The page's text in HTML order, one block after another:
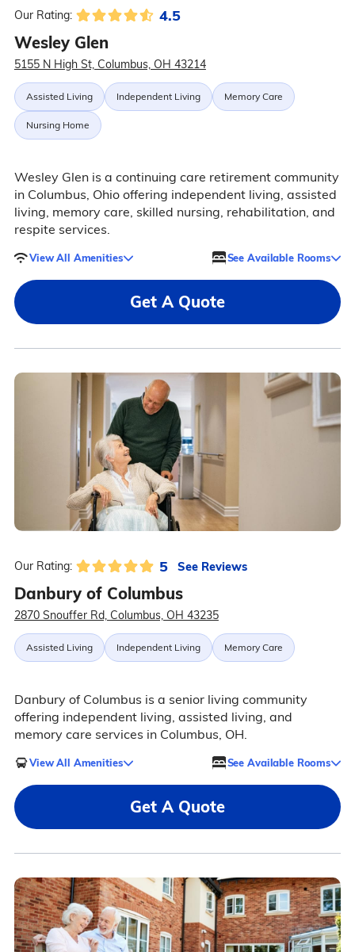
Our Rating: 4.5
Wesley Glen
5155 N High St, Columbus, OH 43214
Assisted Living Independent Living Memory Care
Nursing Home
Wesley Glen is a continuing care retirement community
in Columbus, Ohio offering independent living, assisted
living, memory care, skilled nursing, rehabilitation, and
respite services.
View All Amenities See Available Rooms
Get A Quote
Our Rating: 5 See Reviews
Danbury of Columbus
2870 Snouffer Rd, Columbus, OH 43235
Assisted Living Independent Living Memory Care
Danbury of Columbus is a senior living community
offering independent living, assisted living, and
memory care services in Columbus, OH.
View All Amenities See Available Rooms
Get A Quote